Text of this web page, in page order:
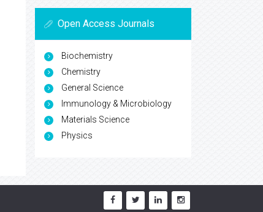
Open Access Journals
Biochemistry
Chemistry
General Science
Immunology & Microbiology
Materials Science
Physics